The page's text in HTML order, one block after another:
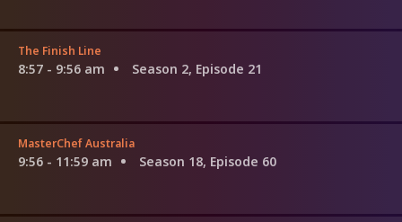
The Finish Line
8:57 - 9:56 am Season 2, Episode 21
MasterChef Australia
9:56 - 11:59 am Season 18, Episode 60